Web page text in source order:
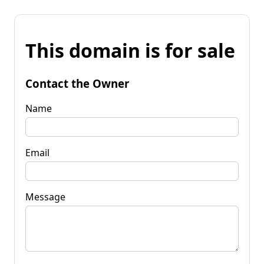
This domain is for sale
Contact the Owner
Name
Email
Message